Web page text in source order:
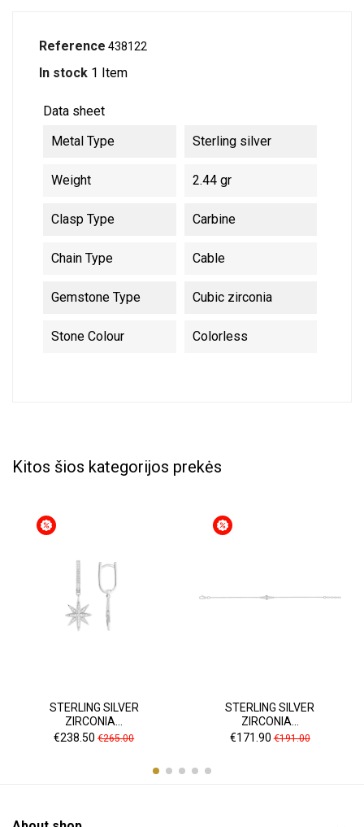
Reference 438122
In stock 1 Item
Data sheet
Metal Type
Sterling silver
Weight 2.44 gr
Clasp Type Carbine
Chain Type Cable
Gemstone Type Cubic zirconia
Stone Colour Colorless
Kitos šios kategorijos prekės
STERLING SILVER
ZIRCONIA...
Price
€238.50 Regular
€265.00
STERLING SILVER
ZIRCONIA...
Price
€171.90Regular
€191.00